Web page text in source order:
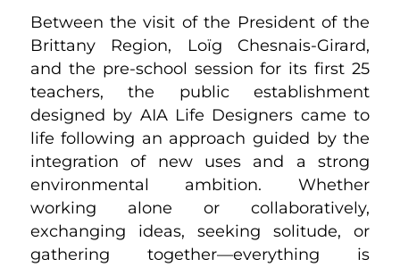
Between the visit of the President of the
Brittany Region, Loïg Chesnais-Girard,
and the pre-school session for its first 25
teachers, the public establishment
designed by AIA Life Designers came to
life following an approach guided by the
integration of new uses and a strong
environmental ambition. Whether
working alone or collaboratively,
exchanging ideas, seeking solitude, or
gathering together—everything is